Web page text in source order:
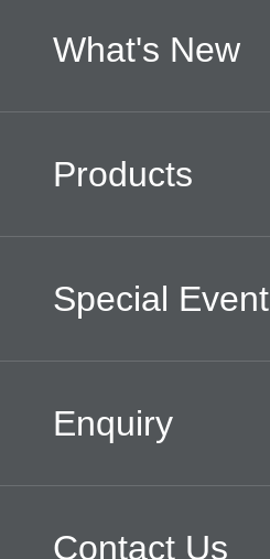
What's New
Products
Special Event
Enquiry
Contact Us